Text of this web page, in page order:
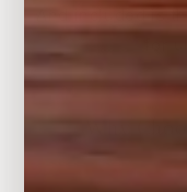
And included is
Why